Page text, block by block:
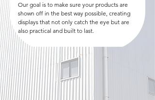
Our goal is to make sure your products are
shown off in the best way possible, creating
displays that not only catch the eye but are
also practical and built to last.